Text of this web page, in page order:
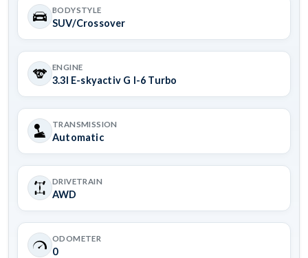
BODYSTYLE
SUV/Crossover
ENGINE
3.3l E-skyactiv G I-6 Turbo
TRANSMISSION
Automatic
DRIVETRAIN
AWD
ODOMETER
0